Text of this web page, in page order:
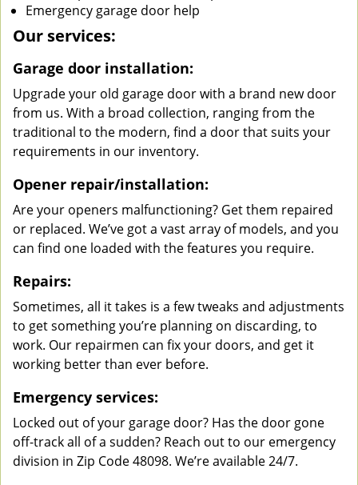
Emergency garage door help
Our services:
Garage door installation:
Upgrade your old garage door with a brand new door
from us. With a broad collection, ranging from the
traditional to the modern, find a door that suits your
requirements in our inventory.
Opener repair/installation:
Are your openers malfunctioning? Get them repaired
or replaced. We’ve got a vast array of models, and you
can find one loaded with the features you require.
Repairs:
Sometimes, all it takes is a few tweaks and adjustments
to get something you’re planning on discarding, to
work. Our repairmen can fix your doors, and get it
working better than ever before.
Emergency services:
Locked out of your garage door? Has the door gone
off-track all of a sudden? Reach out to our emergency
division in Zip Code 48098. We’re available 24/7.